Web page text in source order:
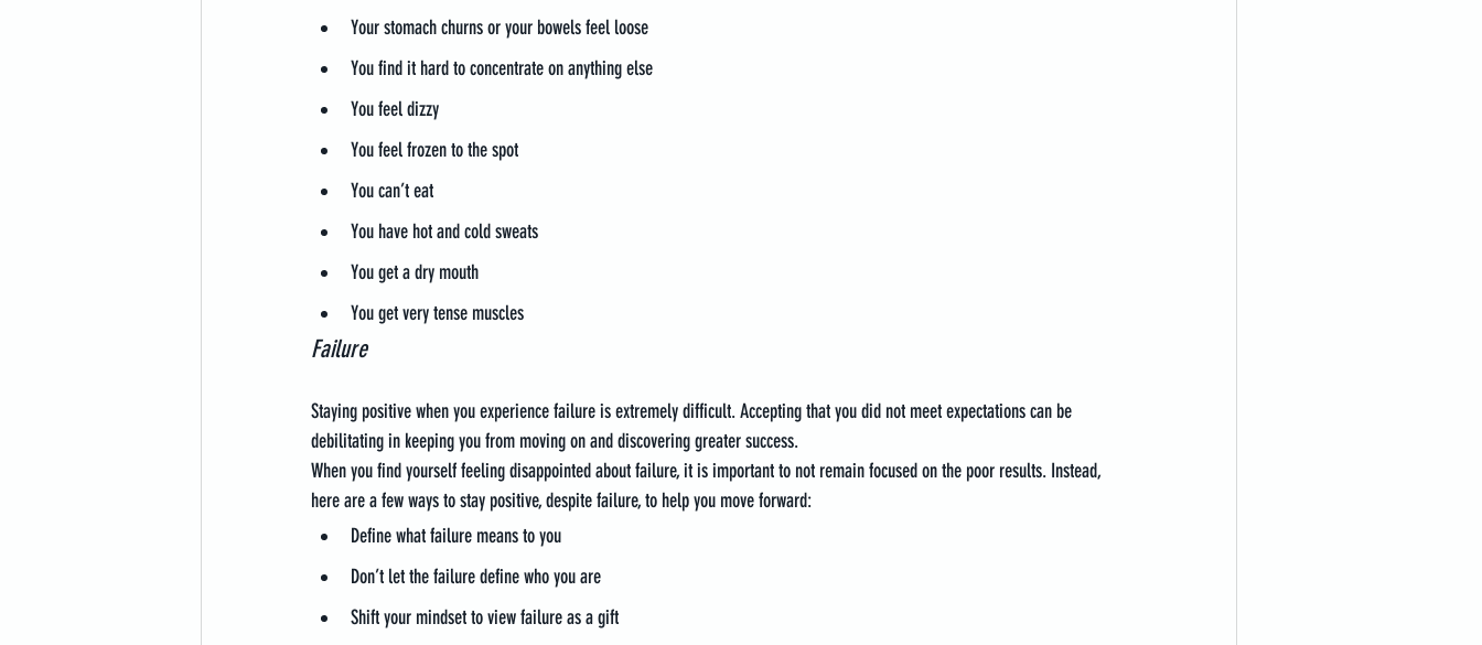
Your stomach churns or your bowels feel loose
You find it hard to concentrate on anything else
You feel dizzy
You feel frozen to the spot
You can’t eat
You have hot and cold sweats
You get a dry mouth
You get very tense muscles
Failure
Staying positive when you experience failure is extremely difficult. Accepting that you did not meet expectations can be
debilitating in keeping you from moving on and discovering greater success.
When you find yourself feeling disappointed about failure, it is important to not remain focused on the poor results. Instead,
here are a few ways to stay positive, despite failure, to help you move forward:
Define what failure means to you
Don’t let the failure define who you are
Shift your mindset to view failure as a gift